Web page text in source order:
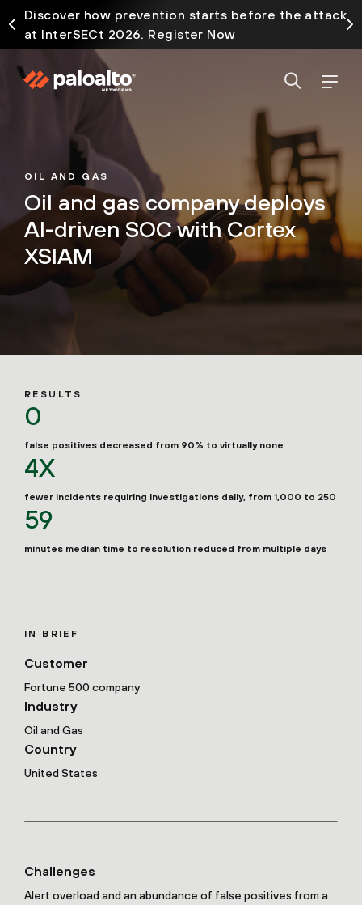
Discover how prevention starts before the attack
at InterSECt 2026. Register Now
OIL AND GAS
Oil and gas company deploys
AI-driven SOC with Cortex
XSIAM
RESULTS
0
false positives decreased from 90% to virtually none
4X
fewer incidents requiring investigations daily, from 1,000 to 250
59
minutes median time to resolution reduced from multiple days
IN BRIEF
Customer
Fortune 500 company
Industry
Oil and Gas
Country
United States
Challenges
Alert overload and an abundance of false positives from a